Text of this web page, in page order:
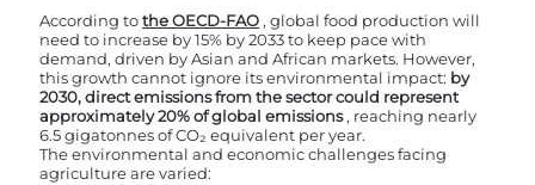
According tothe OECD-FAO , global food production will
need to increase by 15% by 2033 to keep pace with
demand, driven by Asian and African markets. However,
this growth cannot ignore its environmental impact: by
2030, direct emissions from the sector could represent
approximately 20% of global emissions, reaching nearly
6.5 gigatonnes of CO₂ equivalent per year.
The environmental and economic challenges facing
agriculture are varied: